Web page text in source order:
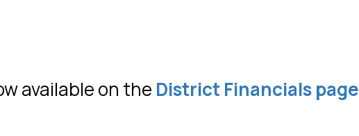
available on the District Financials page